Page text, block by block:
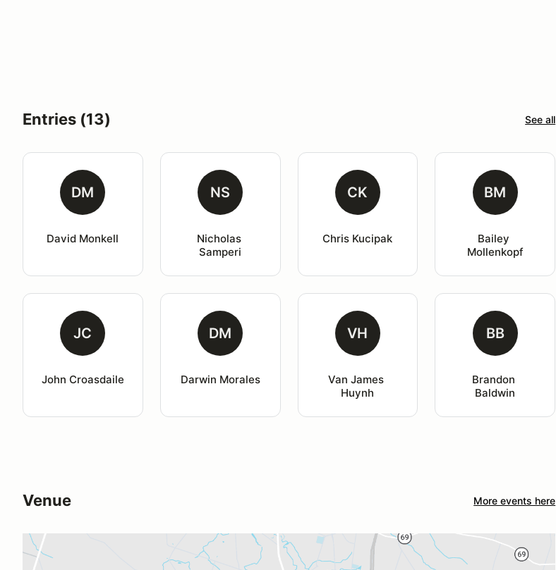
Entries (13) See all
DM
David Monkell
NS
Nicholas
Samperi
CK
Chris Kucipak
BM
Bailey
Mollenkopf
JC
John Croasdaile
DM
Darwin Morales
VH
Van James
Huynh
BB
Brandon
Baldwin
Venue More events here